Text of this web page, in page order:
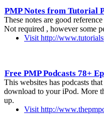
PMP Notes from Tutorial
These notes are good
Not required , however some
Visit http://
Free PMP Podcasts 78+
This websites has podcasts
download to your iPod. More
up.
Visit http://